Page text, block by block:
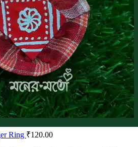
Ring ₹120.00